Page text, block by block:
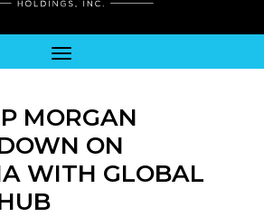
MORGAN
ON
WITH GLOBAL